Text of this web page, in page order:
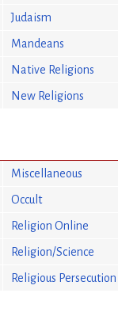
Judaism
Mandeans
Native Religions
New Religions
Miscellaneous
Occult
Religion Online
Religion/Science
Religious Persecution